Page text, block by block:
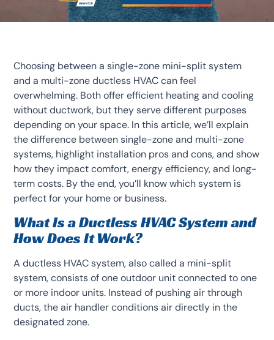
Choosing between a single-zone mini-split system
and a multi-zone ductless HVAC can feel
overwhelming. Both offer efficient heating and cooling
without ductwork, but they serve different purposes
depending on your space. In this article, we’ll explain
the difference between single-zone and multi-zone
systems, highlight installation pros and cons, and show
how they impact comfort, energy efficiency, and long-
term costs. By the end, you’ll know which system is
perfect for your home or business.
What Is a Ductless HVAC System and
How Does It Work?
A ductless HVAC system, also called a mini-split
system, consists of one outdoor unit connected to one
or more indoor units. Instead of pushing air through
ducts, the air handler conditions air directly in the
designated zone.